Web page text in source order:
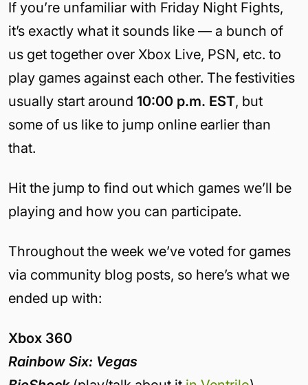
If you’re unfamiliar with Friday Night Fights,
it’s exactly what it sounds like — a bunch of
us get together over Xbox Live, PSN, etc. to
play games against each other. The festivities
usually start around 10:00 p.m. EST, but
some of us like to jump online earlier than
that.
Hit the jump to find out which games we’ll be
playing and how you can participate.
Throughout the week we’ve voted for games
via community blog posts, so here’s what we
ended up with:
Xbox 360
Rainbow Six: Vegas